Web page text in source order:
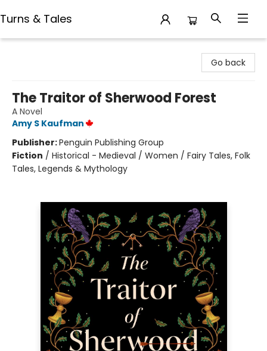
Turns & Tales
Go back
The Traitor of Sherwood Forest
A Novel
Amy S Kaufman
Publisher:Penguin Publishing Group
Fiction / Historical - Medieval / Women / Fairy Tales, Folk
Tales, Legends & Mythology